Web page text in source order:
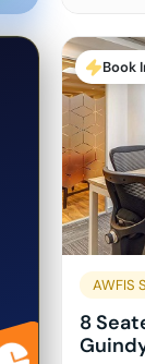
Book
AWFIS
8